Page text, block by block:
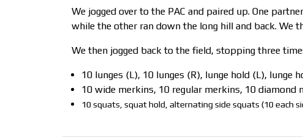
We jogged over to the PAC and paired up. One
while the other ran down the long hill and back. We
We then jogged back to the field, stopping three
10 lunges (L), 10 lunges (R), lunge hold (L), lunge
10 wide merkins, 10 regular merkins, 10 diamond
10 squats, squat hold, alternating side squats (10 each